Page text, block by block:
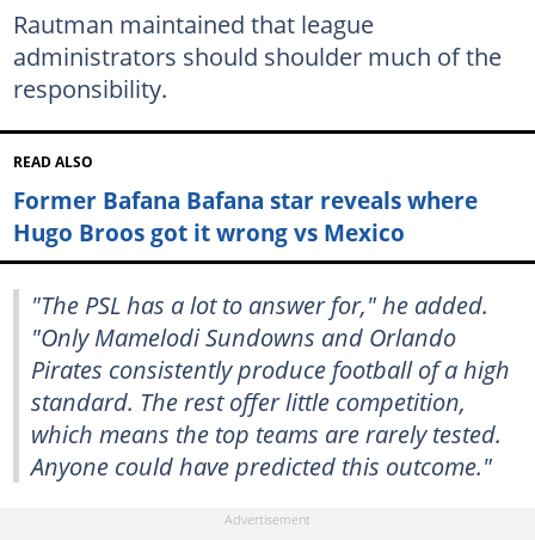
Rautman maintained that league
administrators should shoulder much of the
responsibility.
READ ALSO
Former Bafana Bafana star reveals where
Hugo Broos got it wrong vs Mexico
"The PSL has a lot to answer for," he added.
"Only Mamelodi Sundowns and Orlando
Pirates consistently produce football of a high
standard. The rest offer little competition,
which means the top teams are rarely tested.
Anyone could have predicted this outcome."